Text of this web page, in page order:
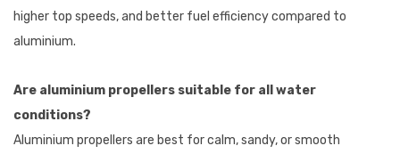
higher top speeds, and better fuel efficiency compared to
aluminium.
Are aluminium propellers suitable for all water
conditions?
Aluminium propellers are best for calm, sandy, or smooth